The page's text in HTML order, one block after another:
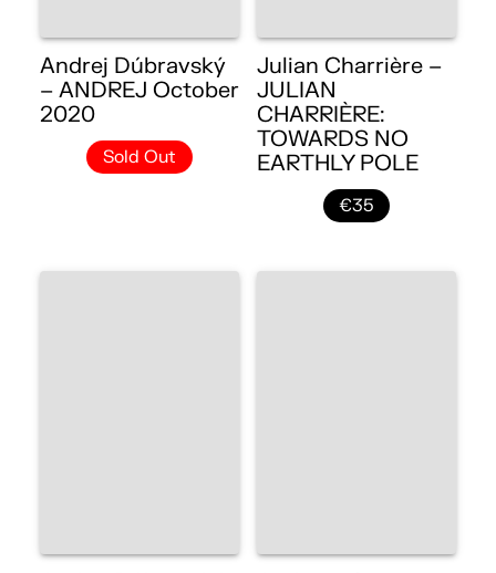
Andrej Dúbravský
– ANDREJ October
2020
Sold Out
Julian Charrière –
JULIAN
CHARRIÈRE:
TOWARDS NO
EARTHLY POLE
€35